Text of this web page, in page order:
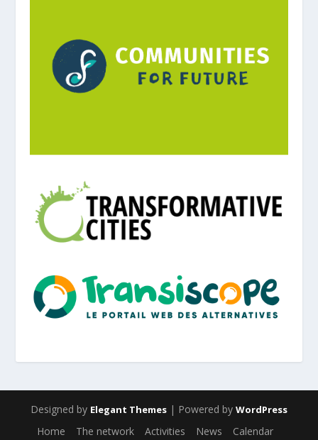
Designed by Elegant Themes | Powered by WordPress
Home The network Activities News Calendar